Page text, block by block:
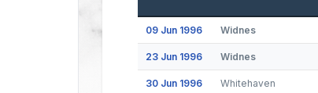
09 Jun 1996 Widnes
23 Jun 1996 Widnes
30 Jun 1996 Whitehaven